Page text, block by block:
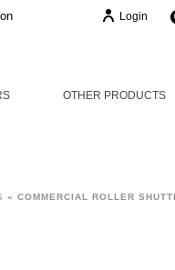
Login
OTHER PRODUCTS
» COMMERCIAL ROLLER